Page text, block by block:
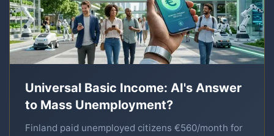
Universal Basic Income: AI's Answer
to Mass Unemployment?
Finland paid unemployed citizens €560/month for